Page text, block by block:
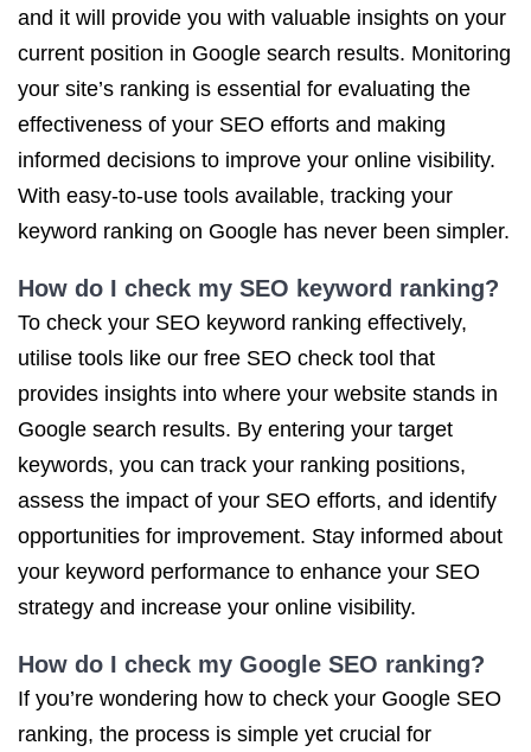
and it will provide you with valuable insights on your
current position in Google search results. Monitoring
your site’s ranking is essential for evaluating the
effectiveness of your SEO efforts and making
informed decisions to improve your online visibility.
With easy-to-use tools available, tracking your
keyword ranking on Google has never been simpler.
How do I check my SEO keyword ranking?
To check your SEO keyword ranking effectively,
utilise tools like our free SEO check tool that
provides insights into where your website stands in
Google search results. By entering your target
keywords, you can track your ranking positions,
assess the impact of your SEO efforts, and identify
opportunities for improvement. Stay informed about
your keyword performance to enhance your SEO
strategy and increase your online visibility.
How do I check my Google SEO ranking?
If you’re wondering how to check your Google SEO
ranking, the process is simple yet crucial for